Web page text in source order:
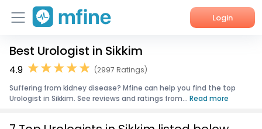
Login
Home
Best Urologist in Sikkim
4.9
(2997 Ratings)
Suffering from kidney disease? Mfine can help you find the top
Urologist in Sikkim. See reviews and ratings from... Read more